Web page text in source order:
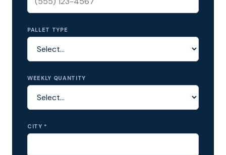
PALLET TYPE
WEEKLY QUANTITY
CITY *